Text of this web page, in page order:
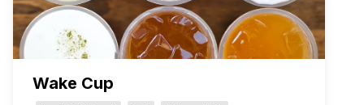
Wake Cup